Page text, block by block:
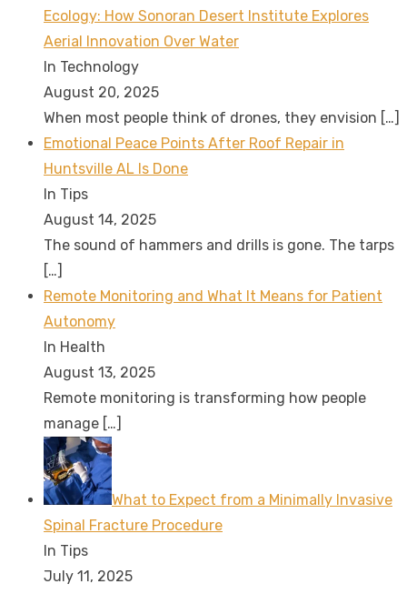
Ecology: How Sonoran Desert Institute Explores
Aerial Innovation Over Water
In Technology
August 20, 2025
When most people think of drones, they envision […]
Emotional Peace Points After Roof Repair in
Huntsville AL Is Done
In Tips
August 14, 2025
The sound of hammers and drills is gone. The tarps
[…]
Remote Monitoring and What It Means for Patient
Autonomy
In Health
August 13, 2025
Remote monitoring is transforming how people
manage […]
What to Expect from a Minimally Invasive
Spinal Fracture Procedure
In Tips
July 11, 2025